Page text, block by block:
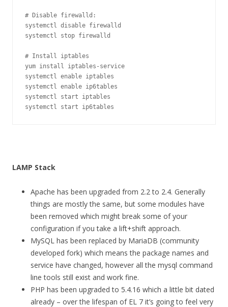
# Disable firewalld:
systemctl disable firewalld
systemctl stop firewalld
# Install iptables
yum install iptables-service
systemctl enable iptables
systemctl enable ip6tables
systemctl start iptables
systemctl start ip6tables
LAMP Stack
Apache has been upgraded from 2.2 to 2.4. Generally
things are mostly the same, but some modules have
been removed which might break some of your
configuration if you take a lift+shift approach.
MySQL has been replaced by MariaDB (community
developed fork) which means the package names and
service have changed, however all the mysql command
line tools still exist and work fine.
PHP has been upgraded to 5.4.16 which a little bit dated
already – over the lifespan of EL 7 it’s going to feel very